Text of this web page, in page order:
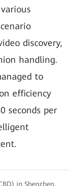
discovery,
handling.
to
efficiency
seconds per
in Shenzhen,